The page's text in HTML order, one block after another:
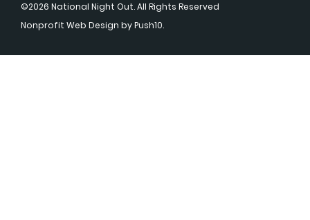
©2026 National Night Out. All Rights Reserved
Nonprofit Web Design by Push10.